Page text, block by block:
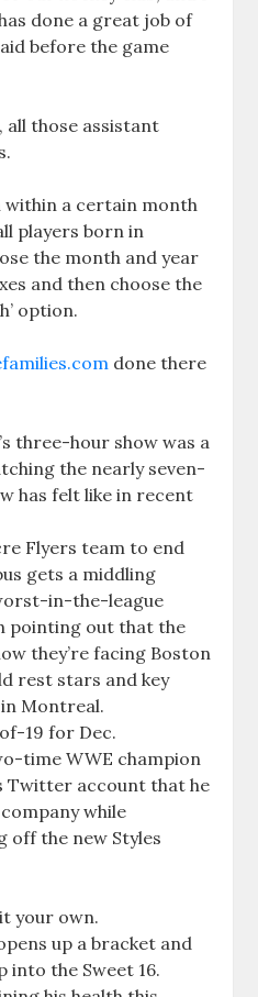
done a great job of
before the game
all those assistant
within a certain month
players born in
the month and year
and then choose the
option.
done there
three-hour show was a
the nearly seven-
has felt like in recent
Flyers team to end
gets a middling
in-the-league
pointing out that the
they’re facing Boston
rest stars and key
Montreal.
19 for Dec.
time WWE champion
Twitter account that he
while
off the new Styles
your own.
up a bracket and
into the Sweet 16.